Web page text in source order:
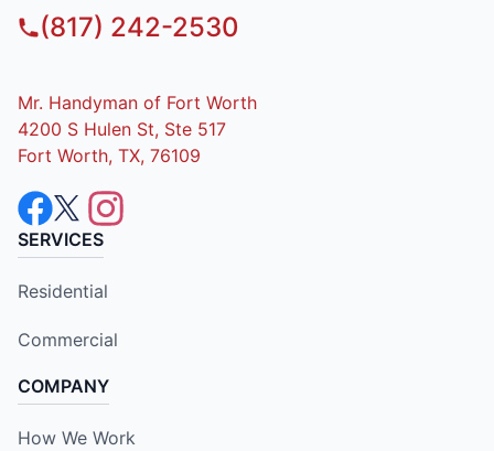
(817) 242-2530
Mr. Handyman of Fort Worth
4200 S Hulen St, Ste 517
Fort Worth, TX, 76109
SERVICES
Residential
Commercial
COMPANY
How We Work